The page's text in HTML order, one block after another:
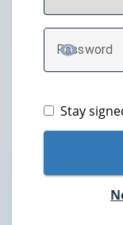
Password
Stay